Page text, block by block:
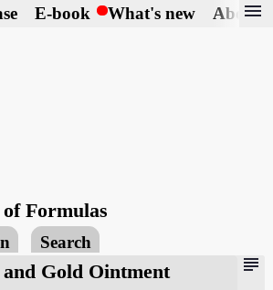
E-book What's new About
menu
Formulas
Search
subject
Gold Ointment